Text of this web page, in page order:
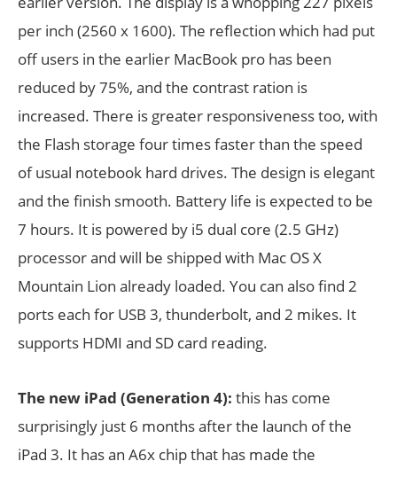
per inch (2560 x 1600). The reflection which had put
off users in the earlier MacBook pro has been
reduced by 75%, and the contrast ration is
increased. There is greater responsiveness too, with
the Flash storage four times faster than the speed
of usual notebook hard drives. The design is elegant
and the finish smooth. Battery life is expected to be
7 hours. It is powered by i5 dual core (2.5 GHz)
processor and will be shipped with Mac OS X
Mountain Lion already loaded. You can also find 2
ports each for USB 3, thunderbolt, and 2 mikes. It
supports HDMI and SD card reading.
The new iPad (Generation 4): this has come
surprisingly just 6 months after the launch of the
iPad 3. It has an A6x chip that has made the